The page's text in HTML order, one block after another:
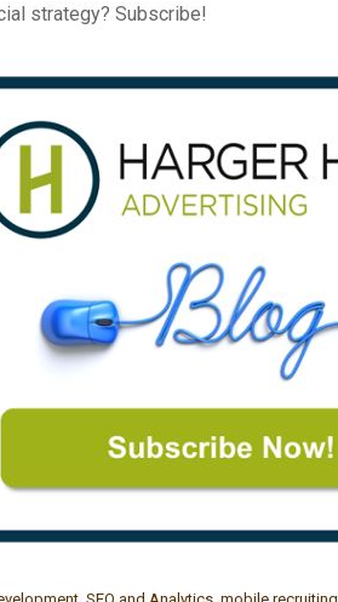
strategy? Subscribe!